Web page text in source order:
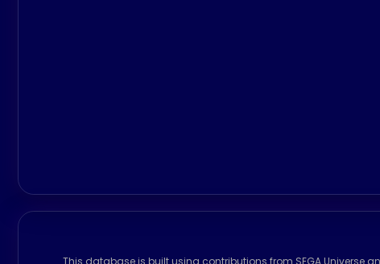
This database is built using contributions from SEGA Universe